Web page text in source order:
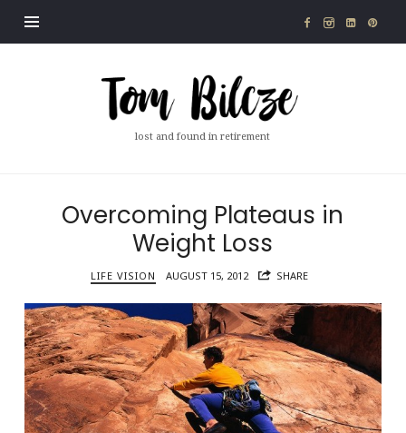
Tom
Bilcze
lost and found in retirement
Overcoming Plateaus in
Weight Loss
LIFE VISION AUGUST 15, 2012 SHARE